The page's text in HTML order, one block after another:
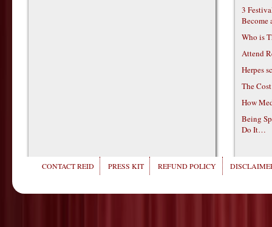
3
Become
Who is
Attend
Herpes
The
How
Being
Do It…
CONTACT REID PRESS KIT REFUND POLICY